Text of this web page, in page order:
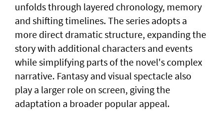
unfolds through layered chronology, memory
and shifting timelines. The series adopts a
more direct dramatic structure, expanding the
story with additional characters and events
while simplifying parts of the novel's complex
narrative. Fantasy and visual spectacle also
play a larger role on screen, giving the
adaptation a broader popular appeal.